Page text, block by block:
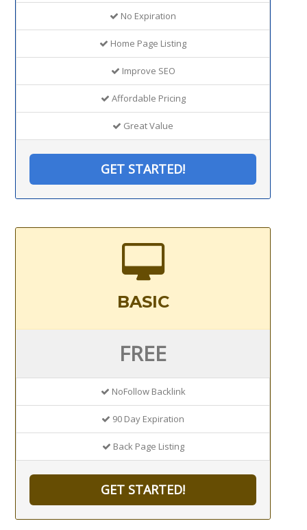
No Expiration
Home Page Listing
Improve SEO
Affordable Pricing
Great Value
GET STARTED!
BASIC
FREE
NoFollow Backlink
90 Day Expiration
Back Page Listing
GET STARTED!